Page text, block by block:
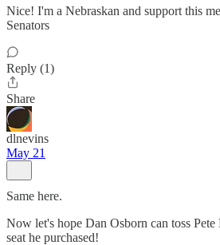
Nice! I'm a Nebraskan and support this
Senators
Reply (1)
Share
dlnevins
May 21
Same here.
Now let's hope Dan Osborn can toss
seat he purchased!